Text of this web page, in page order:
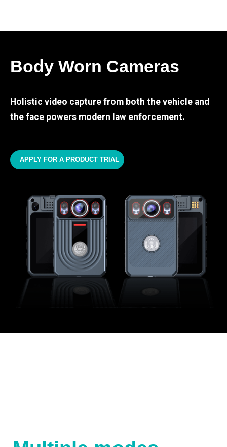
Body Worn Cameras
Holistic video capture from both the vehicle and
the face powers modern law enforcement.
APPLY FOR A PRODUCT TRIAL